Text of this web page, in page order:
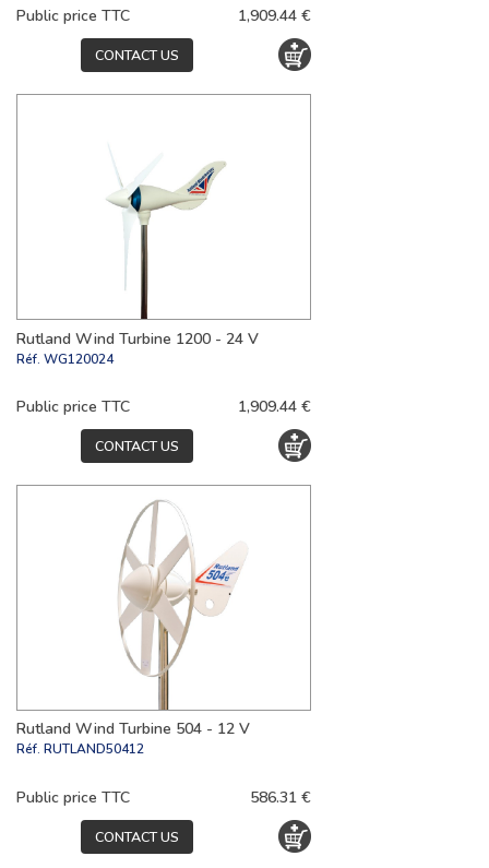
Public price TTC 1,909.44 €
CONTACT US
Rutland Wind Turbine 1200 - 24 V
Réf. WG120024
Public price TTC 1,909.44 €
CONTACT US
Rutland Wind Turbine 504 - 12 V
Réf. RUTLAND50412
Public price TTC 586.31 €
CONTACT US